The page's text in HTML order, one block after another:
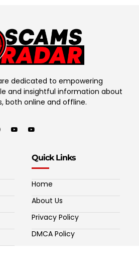
dedicated to empowering
and insightful information about
both online and offline.
Quick Links
Home
About Us
Privacy Policy
DMCA Policy